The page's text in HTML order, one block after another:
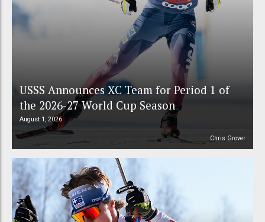
USSS Announces XC Team for Period 1 of
the 2026-27 World Cup Season
August 1, 2026
Chris Grover